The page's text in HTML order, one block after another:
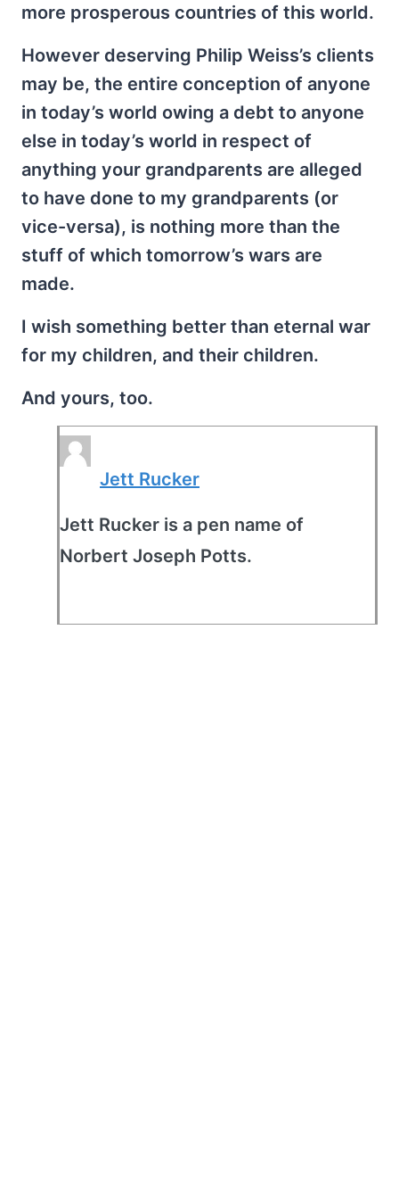
more prosperous countries of this world.
However deserving Philip Weiss’s clients
may be, the entire conception of anyone
in today’s world owing a debt to anyone
else in today’s world in respect of
anything your grandparents are alleged
to have done to my grandparents (or
vice-versa), is nothing more than the
stuff of which tomorrow’s wars are
made.
I wish something better than eternal war
for my children, and their children.
And yours, too.
Jett Rucker
Jett Rucker is a pen name of
Norbert Joseph Potts.